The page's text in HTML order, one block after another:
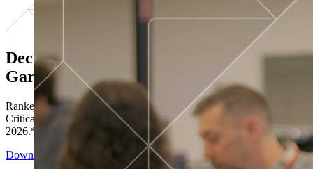
Decisions ranked # 1 in Stewardship in
Gartner®
Ranked in the top five across all four evaluated use cases Gartner®
Critical Capabilities for Decision Intelligence Platforms report
2026.*
Download the Report